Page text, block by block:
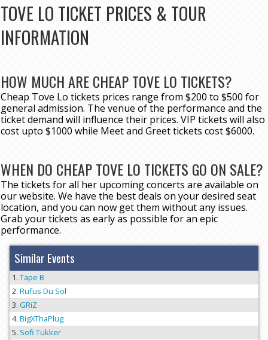
TOVE LO TICKET PRICES & TOUR
INFORMATION
HOW MUCH ARE CHEAP TOVE LO TICKETS?
Cheap Tove Lo tickets prices range from $200 to $500 for
general admission. The venue of the performance and the
ticket demand will influence their prices. VIP tickets will also
cost upto $1000 while Meet and Greet tickets cost $6000.
WHEN DO CHEAP TOVE LO TICKETS GO ON SALE?
The tickets for all her upcoming concerts are available on
our website. We have the best deals on your desired seat
location, and you can now get them without any issues.
Grab your tickets as early as possible for an epic
performance.
Similar Events
Tape B
Rufus Du Sol
GRiZ
BigXThaPlug
Sofi Tukker